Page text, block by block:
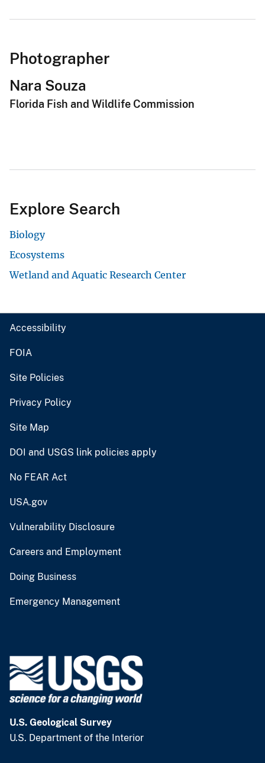
Photographer
Nara Souza
Florida Fish and Wildlife Commission
Explore Search
Biology
Ecosystems
Wetland and Aquatic Research Center
Accessibility
FOIA
Site Policies
Privacy Policy
Site Map
DOI and USGS link policies apply
No FEAR Act
USA.gov
Vulnerability Disclosure
Careers and Employment
Doing Business
Emergency Management
U.S. Geological Survey
U.S. Department of the Interior